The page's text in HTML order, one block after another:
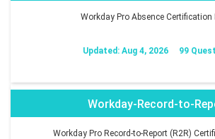
Workday Pro Absence Certification
Updated: Aug 4, 2026 99
Workday-Record-to-
Workday Pro Record-to-Report (R2R)